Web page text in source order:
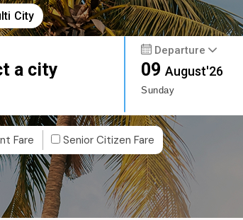
City
a city
Departure
09August'26
Sunday
Fare Senior Citizen Fare